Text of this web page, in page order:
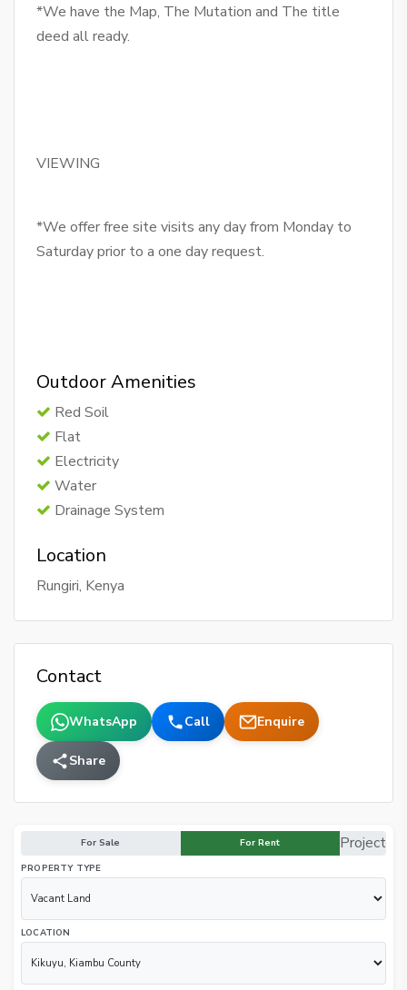
*We have the Map, The Mutation and The title
deed all ready.
VIEWING
*We offer free site visits any day from Monday to
Saturday prior to a one day request.
Outdoor Amenities
Red Soil
Flat
Electricity
Water
Drainage System
Location
Rungiri, Kenya
Contact
WhatsApp Call Enquire
Share
For Sale For Rent Project
PROPERTY TYPE
LOCATION